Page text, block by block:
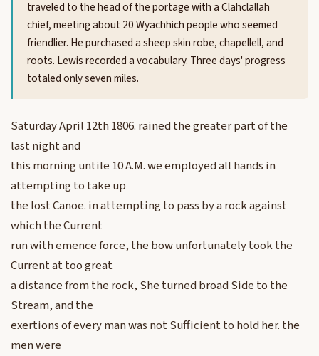
traveled to the head of the portage with a Clahclallah
chief, meeting about 20 Wyachhich people who seemed
friendlier. He purchased a sheep skin robe, chapellell, and
roots. Lewis recorded a vocabulary. Three days' progress
totaled only seven miles.
Saturday April 12th 1806. rained the greater part of the
last night and
this morning untile 10 A.M. we employed all hands in
attempting to take up
the lost Canoe. in attempting to pass by a rock against
which the Current
run with emence force, the bow unfortunately took the
Current at too great
a distance from the rock, She turned broad Side to the
Stream, and the
exertions of every man was not Sufficient to hold her. the
men were